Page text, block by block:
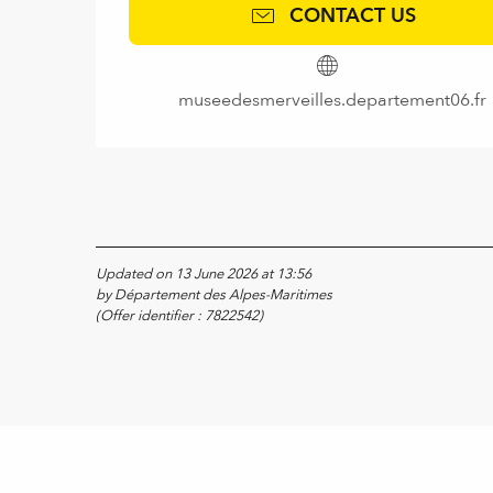
CONTACT US
museedesmerveilles.departement06.fr
Updated on 13 June 2026 at 13:56
by Département des Alpes-Maritimes
(Offer identifier : 7822542)